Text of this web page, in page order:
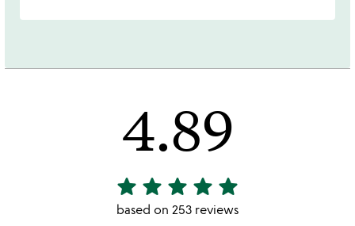
4.89
4.89
stars
star star star star star
based on 253 reviews